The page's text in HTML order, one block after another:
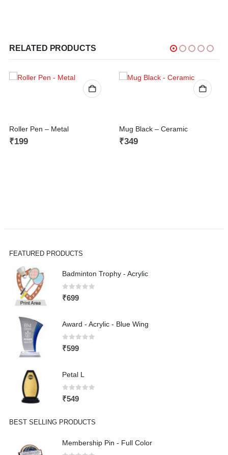
RELATED PRODUCTS
Roller Pen – Metal
₹199
Mug Black – Ceramic
₹349
FEATURED PRODUCTS
Badminton Trophy - Acrylic
0out of 5
₹699
Award - Acrylic - Blue Wing
0out of 5
₹599
Petal L
0out of 5
₹549
BEST SELLING PRODUCTS
Membership Pin - Full Color